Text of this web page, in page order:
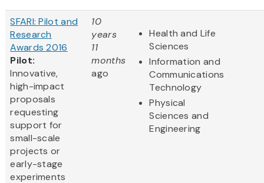
SFARI: Pilot and
Research
Awards 2016
Pilot:
Innovative,
high-impact
proposals
requesting
support for
small-scale
projects or
early-stage
experiments
10
years
11
months
ago
Health and Life
Sciences
Information and
Communications
Technology
Physical
Sciences and
Engineering